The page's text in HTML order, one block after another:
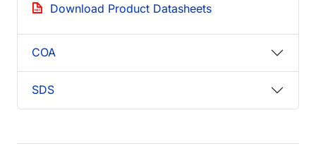
Download Product Datasheets
COA
SDS